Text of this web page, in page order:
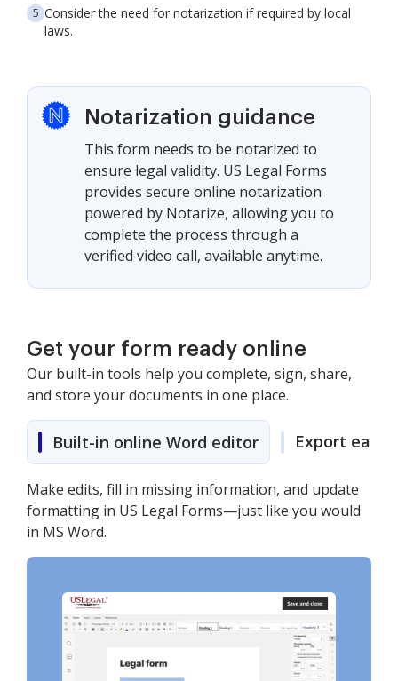
Consider the need for notarization if required by local
laws.
Notarization guidance
This form needs to be notarized to
ensure legal validity. US Legal Forms
provides secure online notarization
powered by Notarize, allowing you to
complete the process through a
verified video call, available anytime.
Get your form ready online
Our built-in tools help you complete, sign, share,
and store your documents in one place.
Built-in online Word editor Export easily
Make edits, fill in missing information, and update
formatting in US Legal Forms—just like you would
in MS Word.